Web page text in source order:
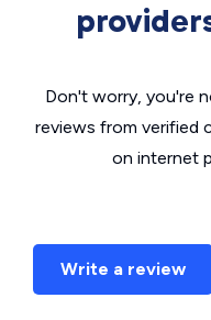
Don't worry, you're
reviews from verified
on internet
Write a review